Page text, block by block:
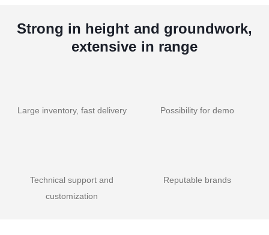
Strong in height and groundwork,
extensive in range
Large inventory, fast delivery Possibility for demo
Technical support and
customization
Reputable brands